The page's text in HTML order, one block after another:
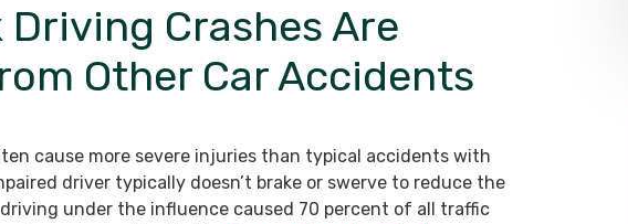
Driving Crashes Are
Other Car Accidents
cause more severe injuries than typical accidents with
driver typically doesn’t brake or swerve to reduce the
under the influence caused 70 percent of all traffic